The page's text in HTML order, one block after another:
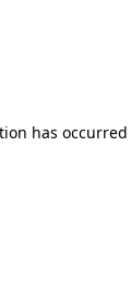
has occurred